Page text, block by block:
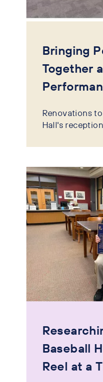
Bringing
Together
Renovations
Hall's
Baseball
Reel at a